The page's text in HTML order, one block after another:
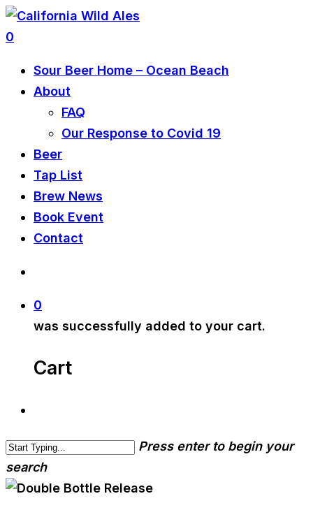
0
Sour Beer Home – Ocean Beach
About
FAQ
Our Response to Covid 19
Beer
Tap List
Brew News
Book Event
Contact
0
was successfully added to your cart.
Cart
Press enter to begin your
search